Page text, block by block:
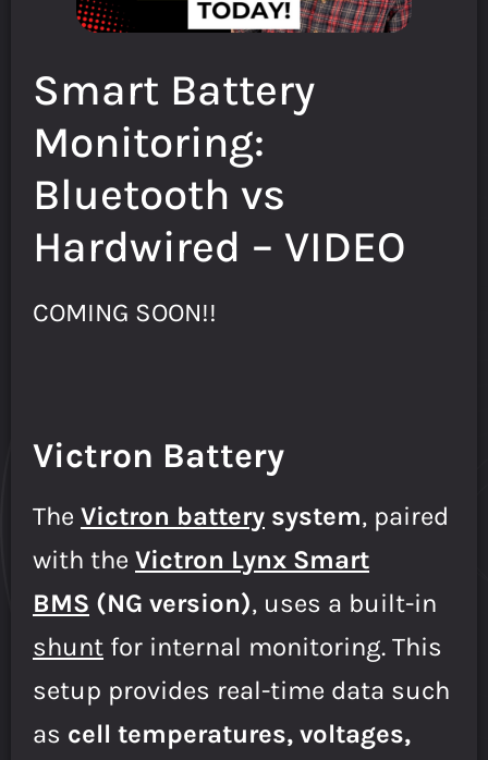
Smart Battery
Monitoring:
Bluetooth vs
Hardwired – VIDEO
COMING SOON!!
Victron Battery
The Victron battery system, paired
with the Victron Lynx Smart
BMS (NG version), uses a built-in
shunt for internal monitoring. This
setup provides real-time data such
as cell temperatures, voltages,